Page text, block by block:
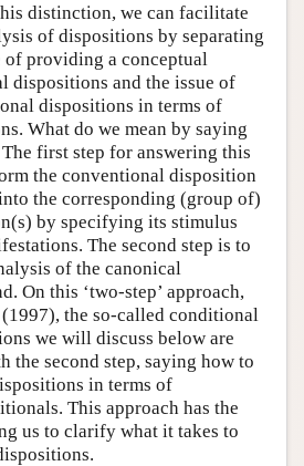
distinction, we can facilitate
of dispositions by separating
of providing a conceptual
dispositions and the issue of
dispositions in terms of
What do we mean by saying
first step for answering this
the conventional disposition
the corresponding (group of)
by specifying its stimulus
The second step is to
of the canonical
On this ‘two-step’ approach,
the so-called conditional
we will discuss below are
the second step, saying how to
in terms of
This approach has the
us to clarify what it takes to